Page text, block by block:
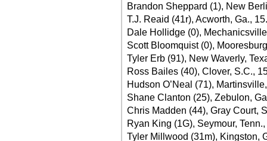
Brandon Sheppard (1), New
T.J. Reaid (41r), Acworth, Ga.,
Dale Hollidge (0),
Scott Bloomquist (0),
Tyler Erb (91), New Waverly,
Ross Bailes (40), Clover, S.C.,
Hudson O’Neal (71),
Shane Clanton (25), Zebulon,
Chris Madden (44), Gray Court,
Ryan King (1G), Seymour,
Tyler Millwood (31m), Kingston,